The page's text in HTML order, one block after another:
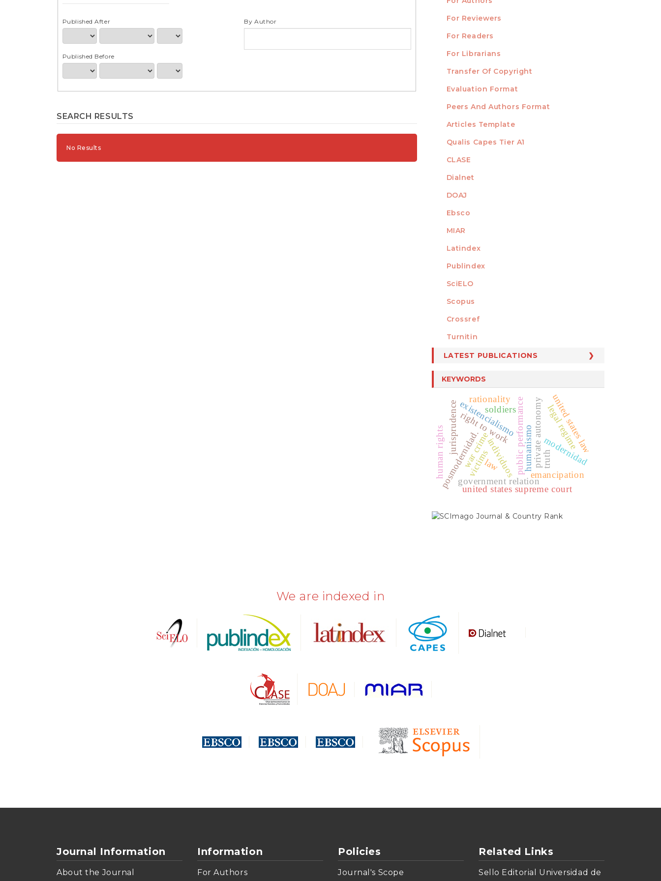
Published After
Published Before
By Author
SEARCH RESULTS
No Results
Submission
For Reviewers
For Readers
For Librarians
TEMPLATES
Transfer Of Copyright
Evaluation Format
Peers And Authors Format
Articles Template
INDEXED
Qualis Capes Tier A1
CLASE
Dialnet
DOAJ
Ebsco
MIAR
Latindex
Publindex
SciELO
Scopus
MEMBER OF
Crossref
Turnitin
LATEST PUBLICATIONS
KEYWORDS
private autonomy
public performance
government relation
right to work
individuos humanismo modernidad
existencialismo
posmodernidad.
united states law
jurisprudence
united states supreme court
rationality
emancipation
war crime
soldiers
victims truth
legal regime
law
human rights
SCIMAGO
We are indexed in
Journal Information
About the Journal
Information
For Authors
Policies
Journal's Scope
Related Links
Sello Editorial Universidad de